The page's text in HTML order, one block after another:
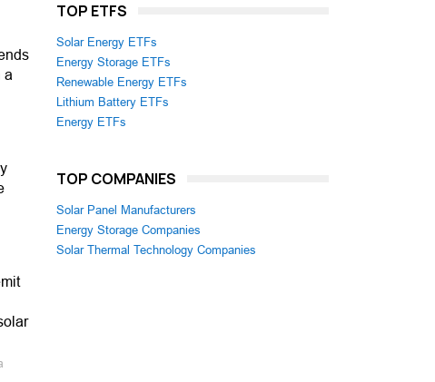
a
TOP ETFS
Solar Energy ETFs
Energy Storage ETFs
Renewable Energy ETFs
Lithium Battery ETFs
Energy ETFs
TOP COMPANIES
Solar Panel Manufacturers
Energy Storage Companies
Solar Thermal Technology Companies